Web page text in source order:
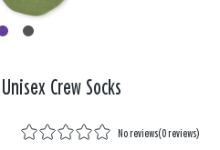
Crew Socks
No reviews(0 reviews)